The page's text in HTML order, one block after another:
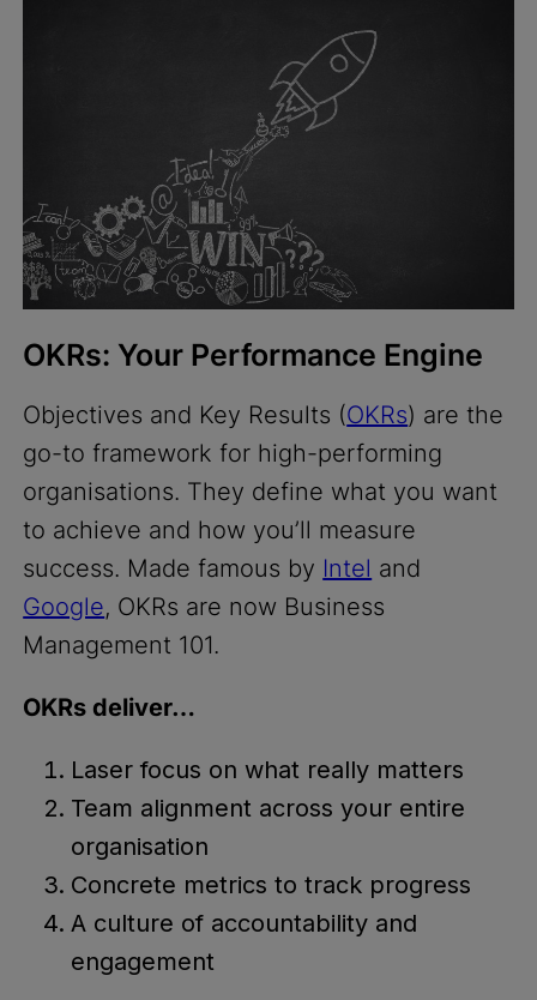
OKRs: Your Performance Engine
Objectives and Key Results (OKRs) are the
go-to framework for high-performing
organisations. They define what you want
to achieve and how you’ll measure
success. Made famous by Intel and
Google, OKRs are now Business
Management 101.
OKRs deliver…
Laser focus on what really matters
Team alignment across your entire
organisation
Concrete metrics to track progress
A culture of accountability and
engagement